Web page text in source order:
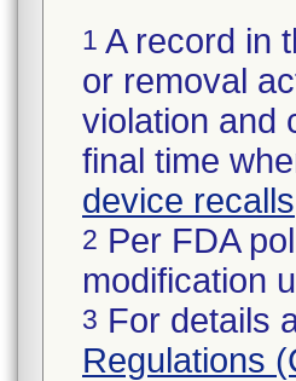
1 A record in
or removal
violation and
final time
device recalls
2 Per FDA
modification
3 For details
Regulations